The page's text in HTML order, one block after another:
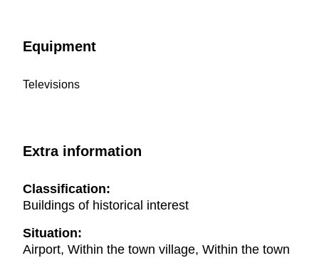
Equipment
Televisions
Extra information
Classification:
Buildings of historical interest
Situation:
Airport, Within the town village, Within the town